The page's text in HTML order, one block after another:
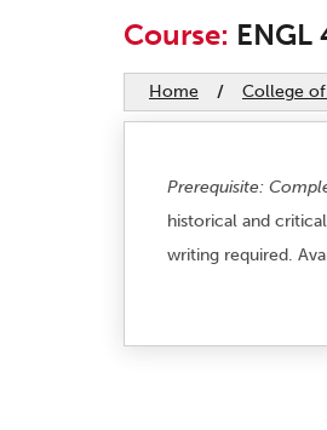
Course:
Home / College
Prerequisite:
historical and
writing required.